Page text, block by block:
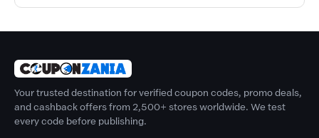
Your trusted destination for verified coupon codes, promo deals,
and cashback offers from 2,500+ stores worldwide. We test
every code before publishing.